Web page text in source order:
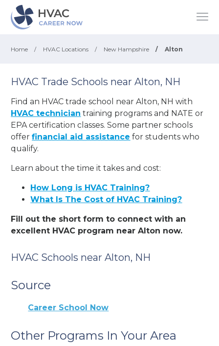
Home / HVAC Locations / New Hampshire / Alton
HVAC Trade Schools near Alton, NH
Find an HVAC trade school near Alton, NH with
HVAC technician training programs and NATE or
EPA certification classes. Some partner schools
offerfinancial aid assistance for students who
qualify.
Learn about the time it takes and cost:
How Long is HVAC Training?
What Is The Cost of HVAC Training?
Fill out the short form to connect with an
excellent HVAC program near Alton now.
HVAC Schools near Alton, NH
Source
Career School Now
Other Programs In Your Area